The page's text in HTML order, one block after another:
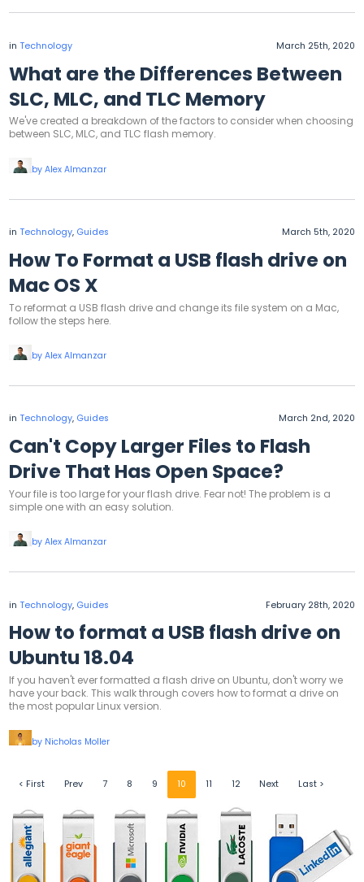
inTechnology March 25th, 2020
What are the Differences Between
SLC, MLC, and TLC Memory
We've created a breakdown of the factors to consider when choosing
between SLC, MLC, and TLC flash memory.
by Alex Almanzar
inTechnology, Guides March 5th, 2020
How To Format a USB flash drive on
Mac OS X
To reformat a USB flash drive and change its file system on a Mac,
follow the steps here.
by Alex Almanzar
inTechnology, Guides March 2nd, 2020
Can't Copy Larger Files to Flash
Drive That Has Open Space?
Your file is too large for your flash drive. Fear not! The problem is a
simple one with an easy solution.
by Alex Almanzar
inTechnology, Guides February 28th, 2020
How to format a USB flash drive on
Ubuntu 18.04
If you haven't ever formatted a flash drive on Ubuntu, don't worry we
have your back. This walk through covers how to format a drive on
the most popular Linux version.
by Nicholas Moller
< First Prev 7 8 9 10 11 12 Next Last >